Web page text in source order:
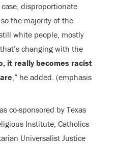
disproportionate
the majority of the
white people, mostly
changing with the
it really becomes racist
,” he added. (emphasis
co-sponsored by Texas
Institute, Catholics
Universalist Justice